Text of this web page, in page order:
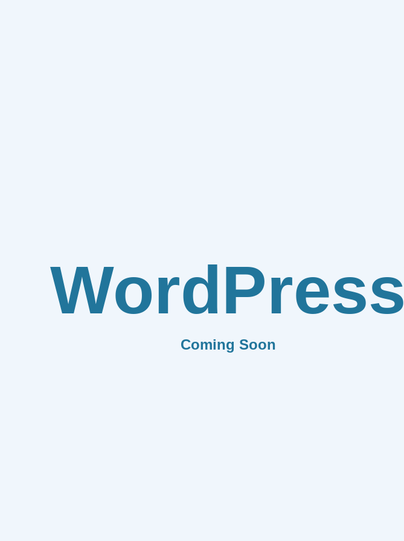
WordPress
Coming Soon